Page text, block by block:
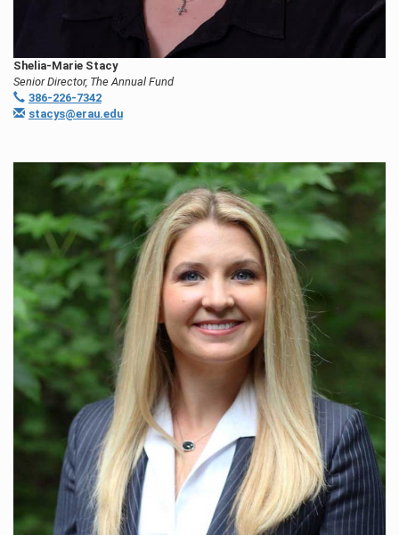
Shelia-Marie Stacy
Senior Director, The Annual Fund
386-226-7342
stacys@erau.edu